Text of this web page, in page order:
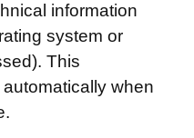
information
system or
This
when